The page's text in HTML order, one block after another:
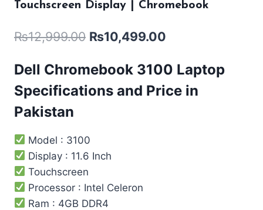
Touchscreen Display | Chromebook
₨12,999.00 ₨10,499.00
Dell Chromebook 3100 Laptop
Specifications and Price in
Pakistan
Model : 3100
Display : 11.6 Inch
Touchscreen
Processor : Intel ‎Celeron
Ram : 4GB DDR4